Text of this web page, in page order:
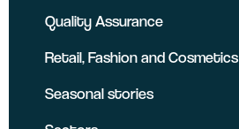
Quality Assurance
Retail, Fashion and Cosmetics
Seasonal stories